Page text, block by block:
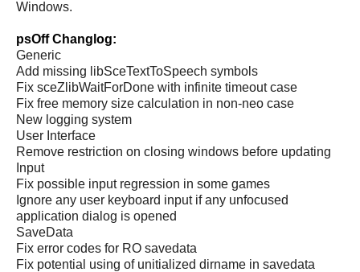
Windows.
psOff Changlog:
Generic
Add missing libSceTextToSpeech symbols
Fix sceZlibWaitForDone with infinite timeout case
Fix free memory size calculation in non-neo case
New logging system
User Interface
Remove restriction on closing windows before updating
Input
Fix possible input regression in some games
Ignore any user keyboard input if any unfocused
application dialog is opened
SaveData
Fix error codes for RO savedata
Fix potential using of unitialized dirname in savedata